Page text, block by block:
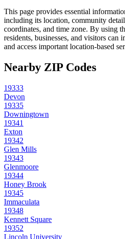
This page provides essential
including its location, community
coordinates, and time zone. By using
residents, businesses, and visitors can
and access important location-based
Nearby ZIP Codes
19333
Devon
19335
Downingtown
19341
Exton
19342
Glen Mills
19343
Glenmoore
19344
Honey Brook
19345
Immaculata
19348
Kennett Square
19352
Lincoln University